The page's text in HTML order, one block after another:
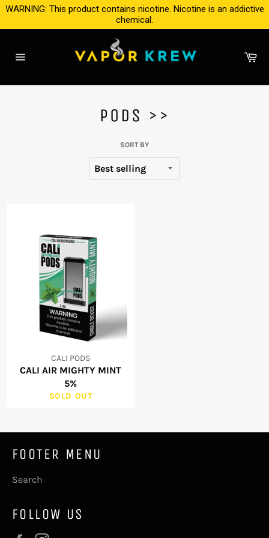
Skip
content
WARNING: This product contains nicotine. Nicotine is an addictive
chemical.
PODS >>
SORT BY
CALI PODS
CALI AIR MIGHTY MINT
5%
SOLD OUT
FOOTER MENU
Search
FOLLOW US